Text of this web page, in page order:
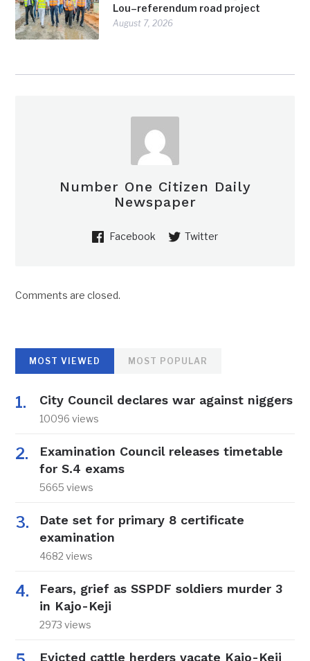
Lou–referendum road project
August 7, 2026
Number One Citizen Daily
Newspaper
Facebook Twitter
Comments are closed.
MOST VIEWED MOST POPULAR
City Council declares war against niggers
10096 views
Examination Council releases timetable
for S.4 exams
5665 views
Date set for primary 8 certificate
examination
4682 views
Fears, grief as SSPDF soldiers murder 3
in Kajo-Keji
2973 views
Evicted cattle herders vacate Kajo-Keji